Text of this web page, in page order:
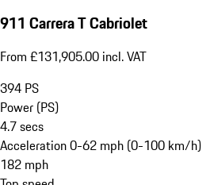
911 Carrera T Cabriolet
From £131,905.00 incl. VAT
394 PS
Power (PS)
4.7secs
Acceleration 0-62 mph (0-100 km/h)
182 mph